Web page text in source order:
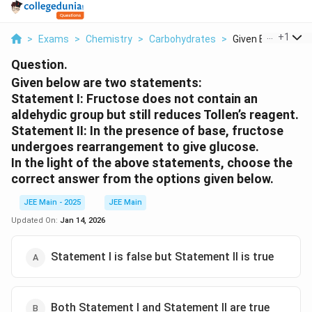
> Exams > Chemistry > Carbohydrates > Given Below Are
+1
Question.
Given below are two statements:
Statement I: Fructose does not contain an
aldehydic group but still reduces Tollen’s reagent.
Statement II: In the presence of base, fructose
undergoes rearrangement to give glucose.
In the light of the above statements, choose the
correct answer from the options given below.
JEE Main - 2025
JEE Main
Updated On: Jan 14, 2026
Statement I is false but Statement II is true
Both Statement I and Statement II are true